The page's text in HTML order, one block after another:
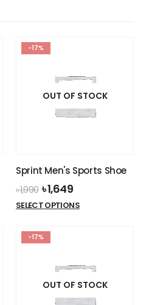
-17%
OUT OF STOCK
Sprint Men's Sports Shoe
৳1,990 Original
price
was:
৳1,649Current
price
is:
SELECT OPTIONSThis
The
options
may
-17%
OUT OF STOCK